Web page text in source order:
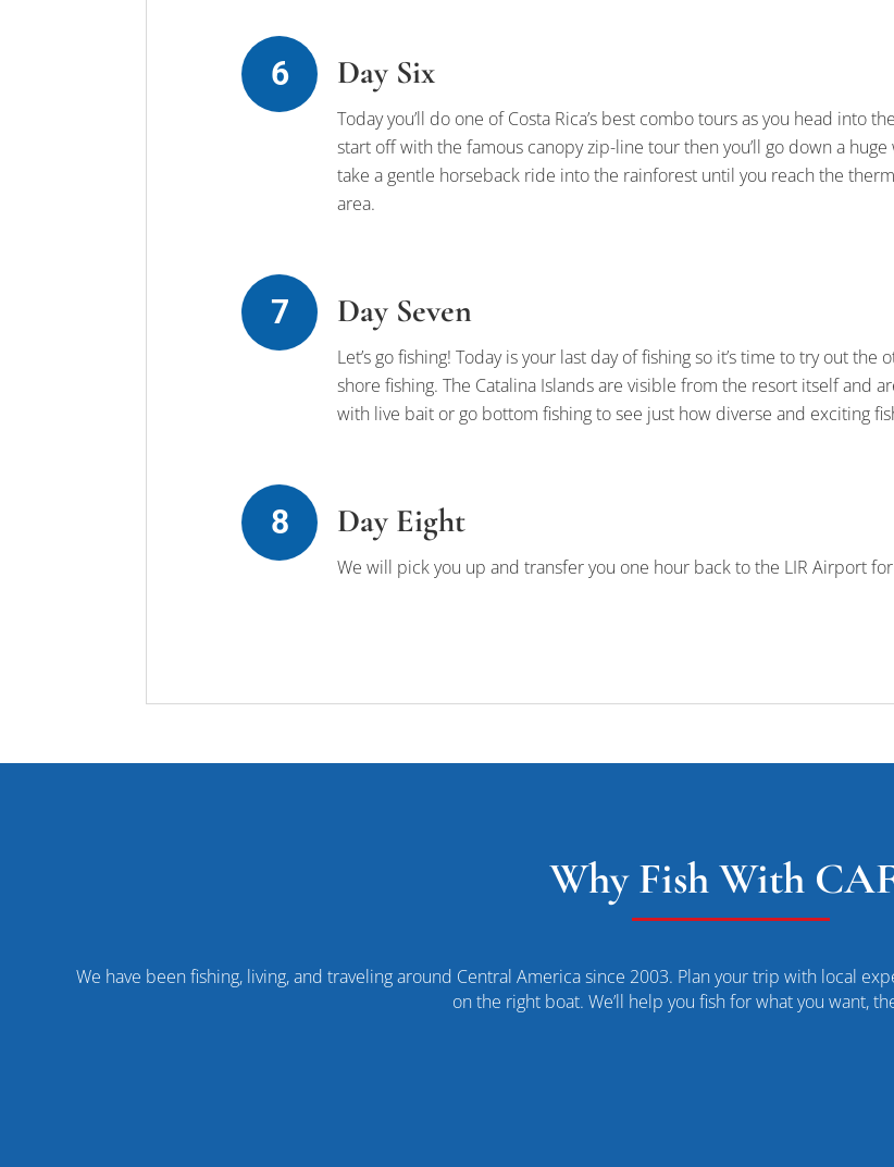
Day Six
Today you’ll do one of Costa Rica’s best combo tours as you head into
start off with the famous canopy zip-line tour then you’ll go down a
take a gentle horseback ride into the rainforest until you reach the
area.
Day Seven
Let’s go fishing! Today is your last day of fishing so it’s time to try out the
shore fishing. The Catalina Islands are visible from the resort itself and
with live bait or go bottom fishing to see just how diverse and exciting
Day Eight
We will pick you up and transfer you one hour back to the LIR Airport
Why Fish With
We have been fishing, living, and traveling around Central America since 2003. Plan your trip with local
on the right boat. We’ll help you fish for what you want,